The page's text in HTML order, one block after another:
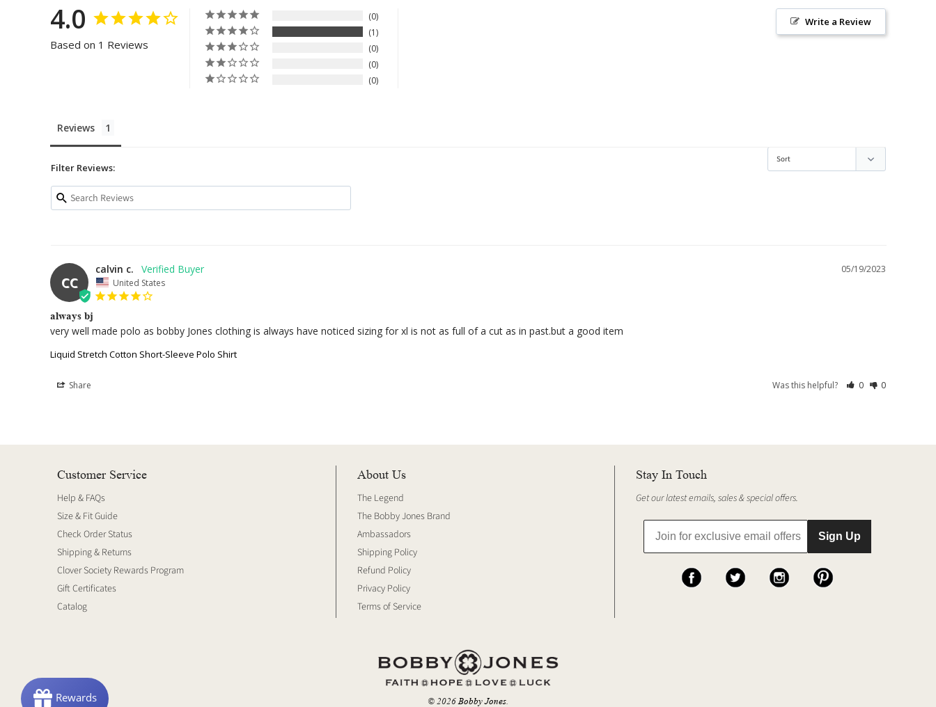
4.0
Based on 1 Reviews
0
1
0
0
0
Write a Review
Reviews
Filter Reviews:
CC
05/19/2023
calvin c.
United States
always bj
very well made polo as bobby Jones clothing is always have noticed sizing for xl is not as full of a cut as in past.but a good item
Liquid Stretch Cotton Short-Sleeve Polo Shirt
Share Was this helpful? 0 0
Customer Service
Help & FAQs
Size & Fit Guide
Check Order Status
Shipping & Returns
Clover Society Rewards Program
Gift Certificates
Catalog
About Us
The Legend
The Bobby Jones Brand
Ambassadors
Shipping Policy
Refund Policy
Privacy Policy
Terms of Service
Stay In Touch
Get our latest emails, sales & special offers.
Sign Up
© 2026Bobby Jones.